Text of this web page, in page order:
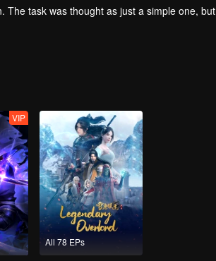
The task was thought as just a simple one, but
VIP
All 78 EPs